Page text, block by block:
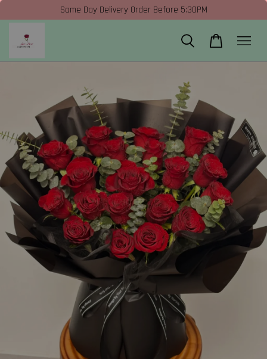
Same Day Delivery Order Before 5:30PM